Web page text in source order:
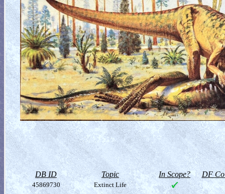
DB ID Topic In Scope? DF
45869730 Extinct Life